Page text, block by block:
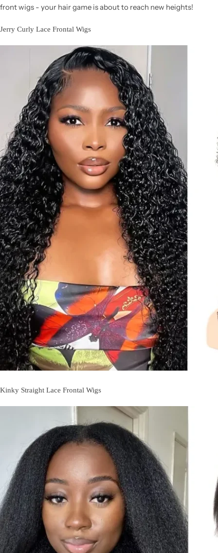
front wigs - your hair game is about to reach new heights!
Jerry Curly Lace Frontal Wigs
Kinky Straight Lace Frontal Wigs